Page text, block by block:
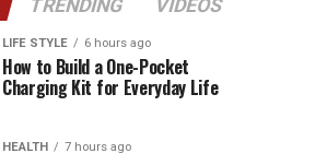
TRENDING VIDEOS
LIFE STYLE 6 hours ago
How to Build a One-Pocket
Charging Kit for Everyday Life
HEALTH 7 hours ago